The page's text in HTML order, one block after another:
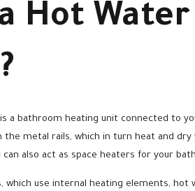
Hot
is a bathroom heating unit connected to
metal rails, which in turn heat and dry
can also act as space heaters for your
which use internal heating elements,